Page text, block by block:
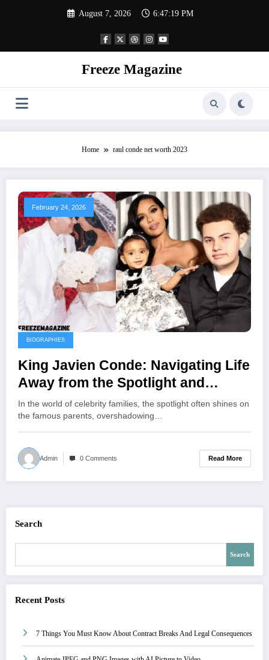
August 7, 2026 6:47:20 PM
Freeze Magazine
Home raul conde net worth 2023
February 24, 2026
BIOGRAPHIES
King Javien Conde: Navigating Life
Away from the Spotlight and
Embracing Family Legacy
In the world of celebrity families, the spotlight often shines on
the famous parents, overshadowing…
Admin 0 Comments Read More
Search
Search
Recent Posts
7 Things You Must Know About Contract Breaks And Legal Consequences